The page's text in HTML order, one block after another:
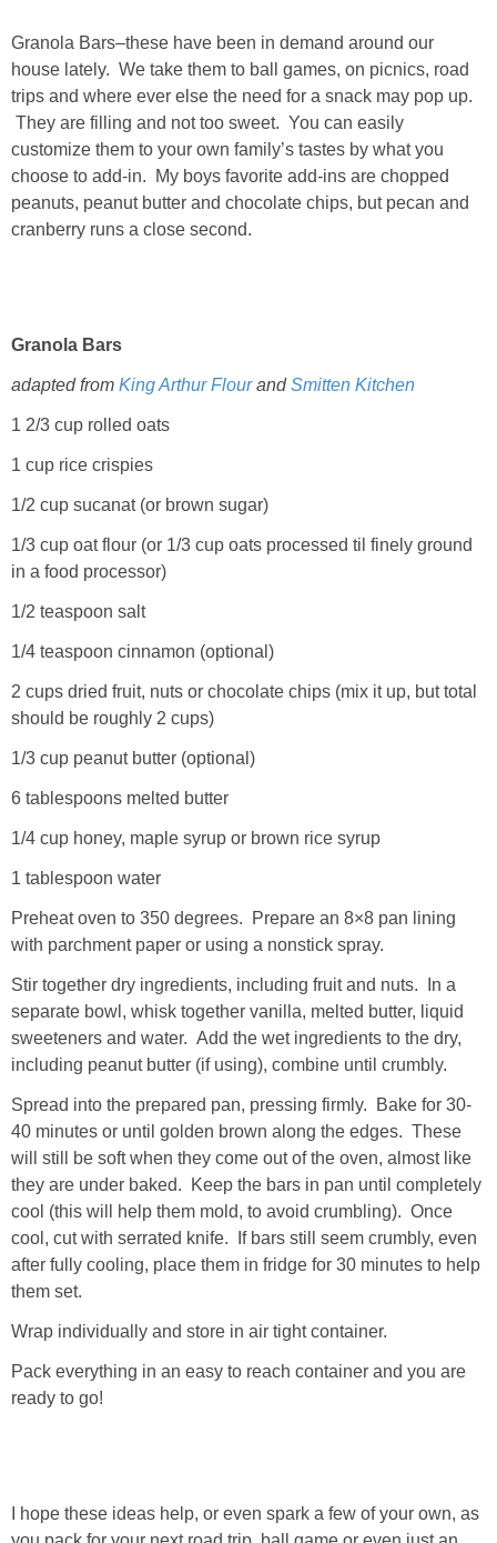
Granola Bars–these have been in demand around our
house lately. We take them to ball games, on picnics, road
trips and where ever else the need for a snack may pop up.
They are filling and not too sweet. You can easily
customize them to your own family’s tastes by what you
choose to add-in. My boys favorite add-ins are chopped
peanuts, peanut butter and chocolate chips, but pecan and
cranberry runs a close second.
Granola Bars
adapted from King Arthur FlourandSmitten Kitchen
1 2/3 cup rolled oats
1 cup rice crispies
1/2 cup sucanat (or brown sugar)
1/3 cup oat flour (or 1/3 cup oats processed til finely ground
in a food processor)
1/2 teaspoon salt
1/4 teaspoon cinnamon (optional)
2 cups dried fruit, nuts or chocolate chips (mix it up, but total
should be roughly 2 cups)
1/3 cup peanut butter (optional)
6 tablespoons melted butter
1/4 cup honey, maple syrup or brown rice syrup
1 tablespoon water
Preheat oven to 350 degrees. Prepare an 8×8 pan lining
with parchment paper or using a nonstick spray.
Stir together dry ingredients, including fruit and nuts. In a
separate bowl, whisk together vanilla, melted butter, liquid
sweeteners and water. Add the wet ingredients to the dry,
including peanut butter (if using), combine until crumbly.
Spread into the prepared pan, pressing firmly. Bake for 30-
40 minutes or until golden brown along the edges. These
will still be soft when they come out of the oven, almost like
they are under baked. Keep the bars in pan until completely
cool (this will help them mold, to avoid crumbling). Once
cool, cut with serrated knife. If bars still seem crumbly, even
after fully cooling, place them in fridge for 30 minutes to help
them set.
Wrap individually and store in air tight container.
Pack everything in an easy to reach container and you are
ready to go!
I hope these ideas help, or even spark a few of your own, as